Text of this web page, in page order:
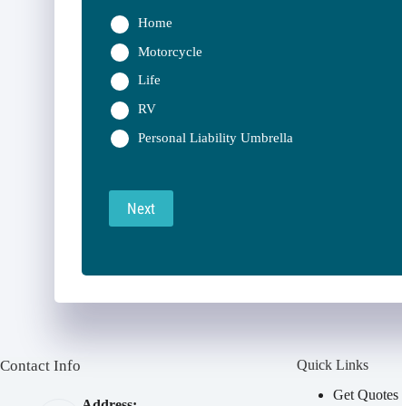
Home
Motorcycle
Life
RV
Personal Liability Umbrella
Next
Contact Info
Quick Links
Get Quotes